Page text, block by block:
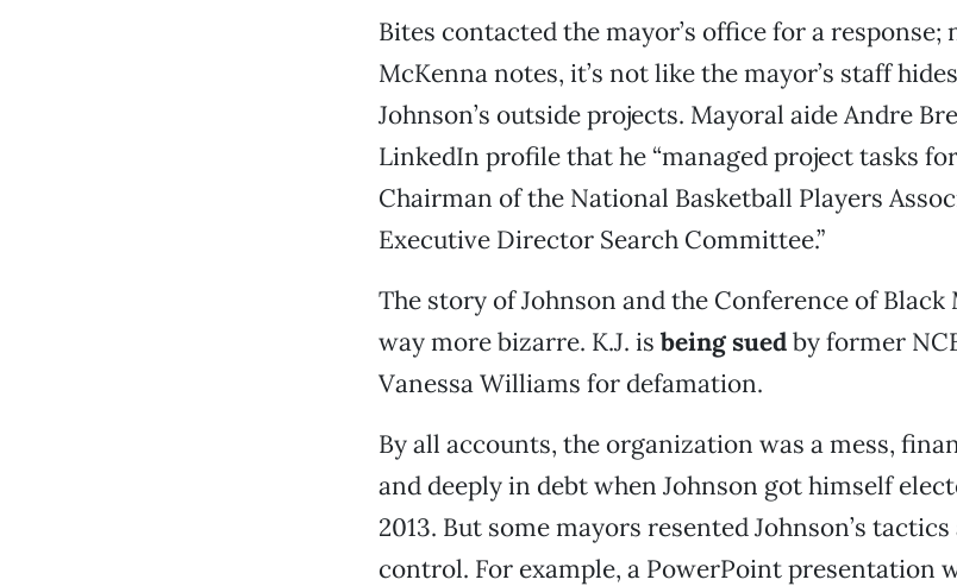
Bites contacted the mayor’s office for a response;
McKenna notes, it’s not like the mayor’s staff
Johnson’s outside projects. Mayoral aide Andre
LinkedIn profile that he “managed project tasks
Chairman of the National Basketball Players
Executive Director Search Committee.”
The story of Johnson and the Conference of
way more bizarre. K.J. is being suedby former
Vanessa Williams for defamation.
By all accounts, the organization was a mess,
and deeply in debt when Johnson got himself
2013. But some mayors resented Johnson’s
control. For example, a PowerPoint presentation